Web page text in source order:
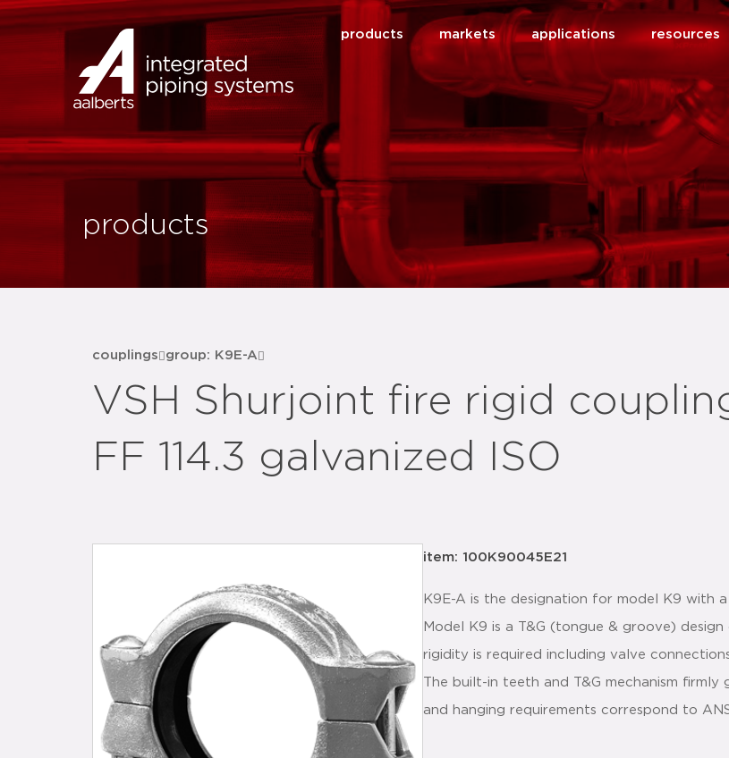
products markets applications resources
products
couplings group: K9E-A
VSH Shurjoint fire rigid
FF 114.3 galvanized ISO
item: 100K90045E21
K9E-A is the designation for model K9 with
Model K9 is a T&G (tongue & groove)
rigidity is required including valve
The built-in teeth and T&G mechanism
and hanging requirements correspond to